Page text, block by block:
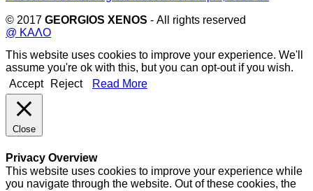
© 2017 GEORGIOS XENOS - All rights reserved
@ ΚΑΛΟ
This website uses cookies to improve your experience. We'll
assume you're ok with this, but you can opt-out if you wish.
Accept
Reject Read More
Close
Privacy Overview
This website uses cookies to improve your experience while
you navigate through the website. Out of these cookies, the